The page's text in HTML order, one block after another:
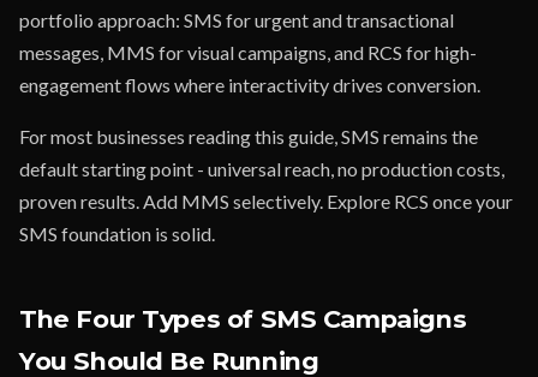
portfolio approach: SMS for urgent and transactional
messages, MMS for visual campaigns, and RCS for high-
engagement flows where interactivity drives conversion.
For most businesses reading this guide, SMS remains the
default starting point - universal reach, no production costs,
proven results. Add MMS selectively. Explore RCS once your
SMS foundation is solid.
The Four Types of SMS Campaigns
You Should Be Running